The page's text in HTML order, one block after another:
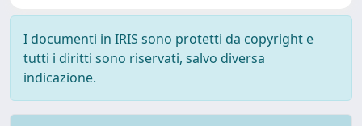
I documenti in IRIS sono protetti da copyright e
tutti i diritti sono riservati, salvo diversa
indicazione.